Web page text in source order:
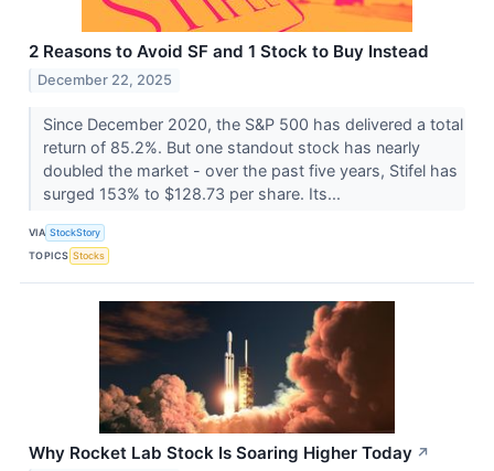
2 Reasons to Avoid SF and 1 Stock to Buy Instead
December 22, 2025
Since December 2020, the S&P 500 has delivered a total
return of 85.2%. But one standout stock has nearly
doubled the market - over the past five years, Stifel has
surged 153% to $128.73 per share. Its...
VIA StockStory
TOPICS Stocks
Why Rocket Lab Stock Is Soaring Higher Today ↗